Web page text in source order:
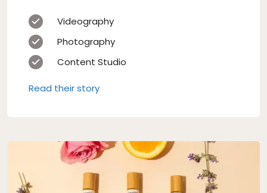
Videography
Photography
Content Studio
Read their story